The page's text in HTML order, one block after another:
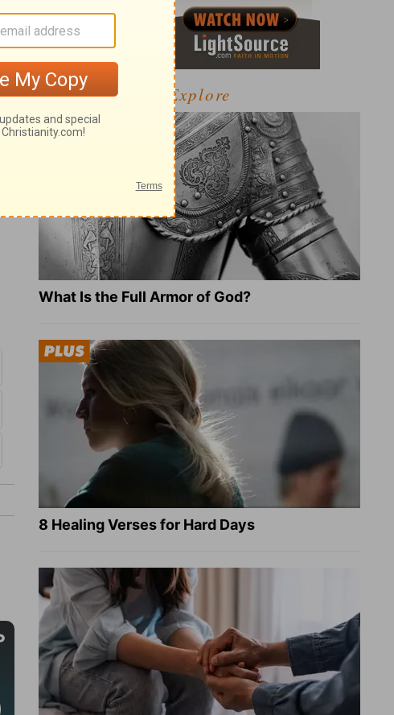
Explore
What Is the Full Armor of God?
8 Healing Verses for Hard Days